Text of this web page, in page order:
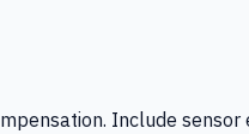
Include sensor